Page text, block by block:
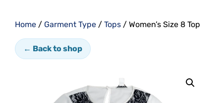
Home / Garment Type / Tops / Women’s Size 8 Top
← Back to shop